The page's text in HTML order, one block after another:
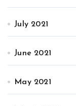
July 2021
June 2021
May 2021